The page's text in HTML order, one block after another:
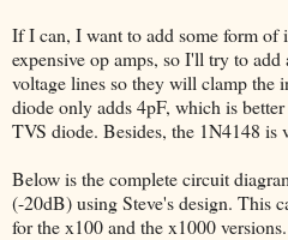
If I can, I want to add some form of
expensive op amps, so I'll try to
voltage lines so they will clamp the
diode only adds 4pF, which is
TVS diode. Besides, the 1N4148 is
Below is the complete circuit
(-20dB) using Steve's design. This
for the x100 and the x1000 versions.